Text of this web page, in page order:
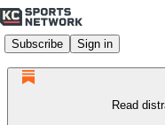
Subscribe Sign in
Read